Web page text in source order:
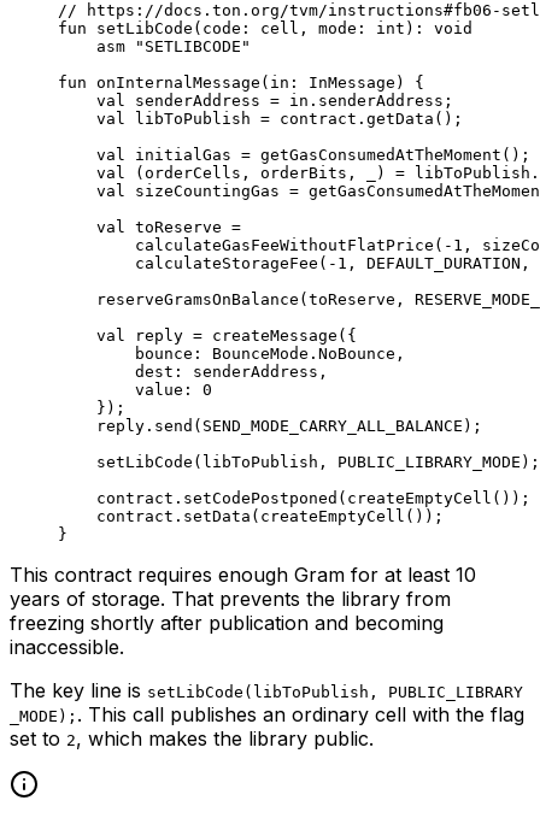
// https://docs.ton.org/tvm/instructions#fb06-
fun setLibCode (code: cell , mode: int ): void
asm "SETLIBCODE"
fun onInternalMessage (in: InMessage ) {
val senderAddress = in.senderAddress;
val libToPublish = contract. getData ();
val initialGas = getGasConsumedAtTheMoment ();
val (orderCells, orderBits, _) = libToPublish.
val sizeCountingGas =
val toReserve =
calculateGasFeeWithoutFlatPrice (- 1 ,
calculateStorageFee (- 1 , DEFAULT_DURATION ,
reserveGramsOnBalance (toReserve,
val reply = createMessage ({
bounce: BounceMode . NoBounce ,
dest: senderAddress,
value: 0
});
reply. send ( SEND_MODE_CARRY_ALL_BALANCE );
setLibCode (libToPublish, PUBLIC_LIBRARY_MODE );
contract. setCodePostponed ( createEmptyCell ());
contract. setData ( createEmptyCell ());
}
This contract requires enough Gram for at least 10
years of storage. That prevents the library from
freezing shortly after publication and becoming
inaccessible.
The key line is setLibCode(libToPublish, PUBLIC_LIBRARY
_MODE); . This call publishes an ordinary cell with the flag
set to 2, which makes the library public.